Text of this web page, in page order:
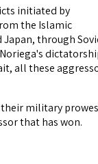
initiated by
the Islamic
Japan, through
all these
military
that has won.